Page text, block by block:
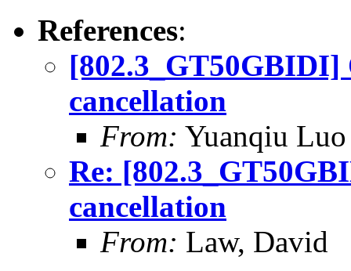
References:
[802.3_GT50GBIDI]
cancellation
From: Yuanqiu Luo
Re:
cancellation
From: Law, David